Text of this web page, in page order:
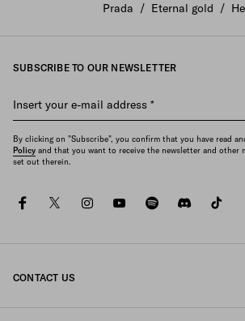
Prada / Eternal gold /
SUBSCRIBE TO OUR NEWSLETTER
Insert your e-mail address *
By clicking on "Subscribe", you confirm that you have read
Policy and that you want to receive the newsletter and other
set out therein.
facebooktwitterinstagramyoutubespotifydiscord
CONTACT US